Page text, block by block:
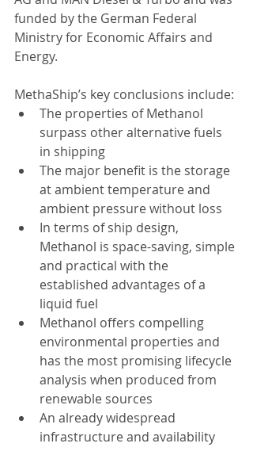
funded by the German Federal
Ministry for Economic Affairs and
Energy.
MethaShip’s key conclusions include:
The properties of Methanol
surpass other alternative fuels
in shipping
The major benefit is the storage
at ambient temperature and
ambient pressure without loss
In terms of ship design,
Methanol is space-saving, simple
and practical with the
established advantages of a
liquid fuel
Methanol offers compelling
environmental properties and
has the most promising lifecycle
analysis when produced from
renewable sources
An already widespread
infrastructure and availability